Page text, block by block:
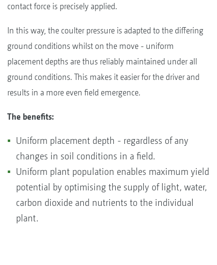
contact force is precisely applied.
In this way, the coulter pressure is adapted to the differing
ground conditions whilst on the move - uniform
placement depths are thus reliably maintained under all
ground conditions. This makes it easier for the driver and
results in a more even field emergence.
The benefits:
Uniform placement depth - regardless of any
changes in soil conditions in a field.
Uniform plant population enables maximum yield
potential by optimising the supply of light, water,
carbon dioxide and nutrients to the individual
plant.